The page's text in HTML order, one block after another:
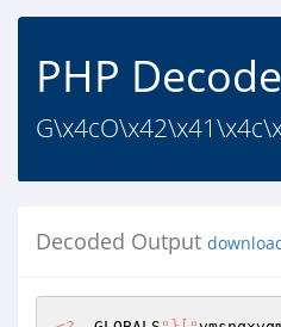
PHP Decode
Decoded Output